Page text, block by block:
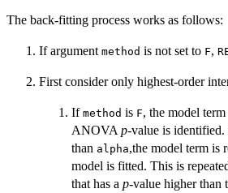
The back-fitting process works as follows:
If argument method is not set to F,
First consider only highest-order
If method is F, the model
ANOVA p-value is
than alpha,the model term is
model is fitted. This is
that has a p-value higher than